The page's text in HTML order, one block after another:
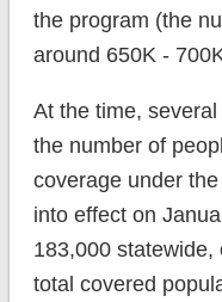
the program (the
around 650K -
At the time,
the number of
coverage under
into effect on
183,000
total covered